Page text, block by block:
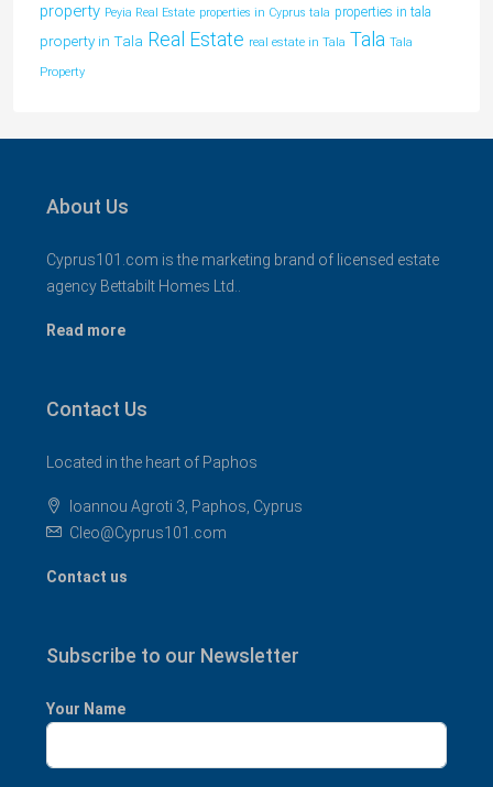
property Peyia Real Estate properties in Cyprus tala properties in tala
property in Tala Real Estate real estate in Tala Tala Tala
Property
About Us
Cyprus101.com is the marketing brand of licensed estate
agency Bettabilt Homes Ltd..
Read more
Contact Us
Located in the heart of Paphos
Ioannou Agroti 3, Paphos, Cyprus
Cleo@Cyprus101.com
Contact us
Subscribe to our Newsletter
Your Name